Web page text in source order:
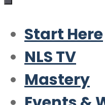
Start Here
NLS TV
Mastery